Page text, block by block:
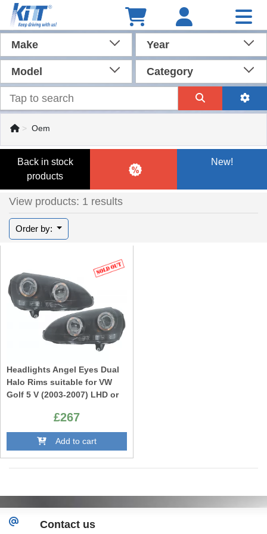
Make Year
Model Category
Oem
Back in stock
products
New!
View products: 1 results
Order by:
Headlights Angel Eyes Dual
Halo Rims suitable for VW
Golf 5 V (2003-2007) LHD or
£267
Add to cart
Contact us